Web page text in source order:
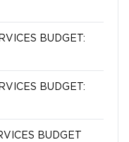
BUDGET:
BUDGET:
BUDGET